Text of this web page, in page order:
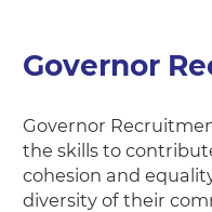
Governor
Governor
the skills to
cohesion and
diversity of their